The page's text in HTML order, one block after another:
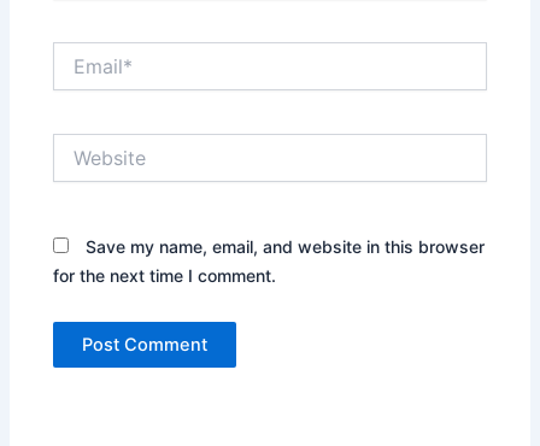
Save my name, email, and website in this browser
for the next time I comment.